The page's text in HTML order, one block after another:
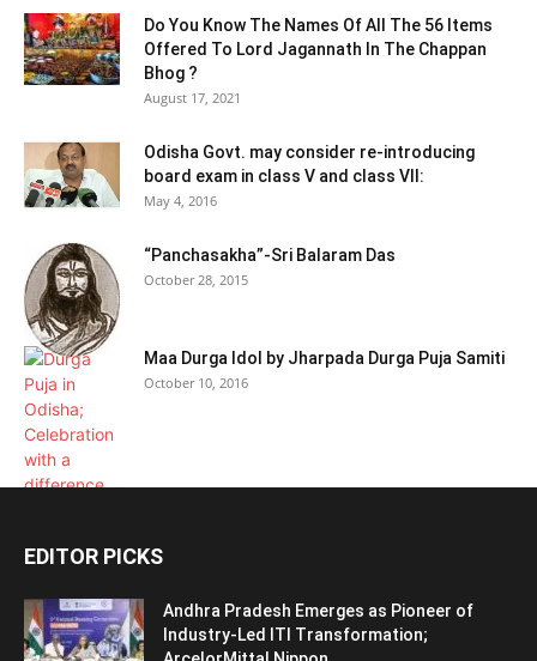
Do You Know The Names Of All The 56 Items
Offered To Lord Jagannath In The Chappan
Bhog ?
August 17, 2021
Odisha Govt. may consider re-introducing
board exam in class V and class VII:
May 4, 2016
“Panchasakha”-Sri Balaram Das
October 28, 2015
Maa Durga Idol by Jharpada Durga Puja Samiti
October 10, 2016
EDITOR PICKS
Andhra Pradesh Emerges as Pioneer of
Industry-Led ITI Transformation;